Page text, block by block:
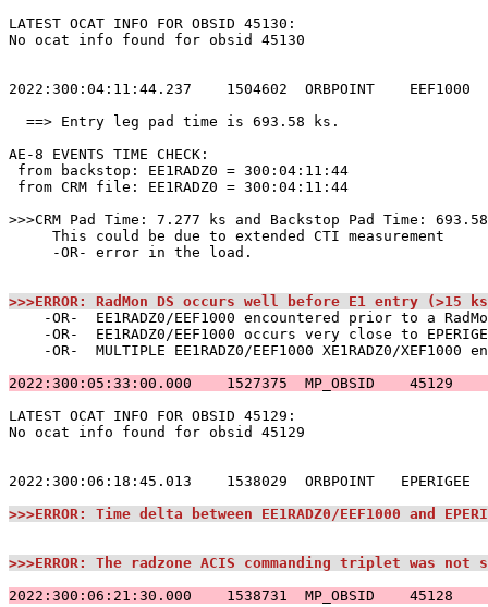
LATEST OCAT INFO FOR
No ocat info found for
2022:300:04:11:44.237    1504602
==> Entry leg pad time is
AE-8 EVENTS TIME
from backstop: EE1RADZ0 =
from CRM file: EE1RADZ0 =
>>>CRM Pad Time: 7.277 ks and Backstop Pad Time:
This could be due to extended CTI
-OR- error in
>>>ERROR: RadMon DS occurs well before E1
-OR-  EE1RADZ0/EEF1000 encountered prior
-OR-  EE1RADZ0/EEF1000 occurs very close
-OR-  MULTIPLE EE1RADZ0/EEF1000 XE1RADZ0/XEF1000
2022:300:05:33:00.000    1527375
LATEST OCAT INFO FOR
No ocat info found for
2022:300:06:18:45.013    1538029
>>>ERROR: Time delta between EE1RADZ0/EEF1000 and
>>>ERROR: The radzone ACIS commanding
2022:300:06:21:30.000    1538731